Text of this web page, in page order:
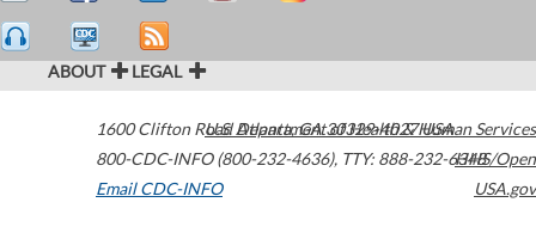
ABOUT LEGAL
1600 Clifton Road Atlanta,GA30329-4027USA
800-CDC-INFO (800-232-4636), TTY: 888-232-6348
Email CDC-INFO
U.S. Department of Health & Human Services
HHS/Open
USA.gov